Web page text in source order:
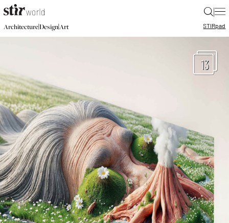
|
Architecture|Design|Art STIRpad
13